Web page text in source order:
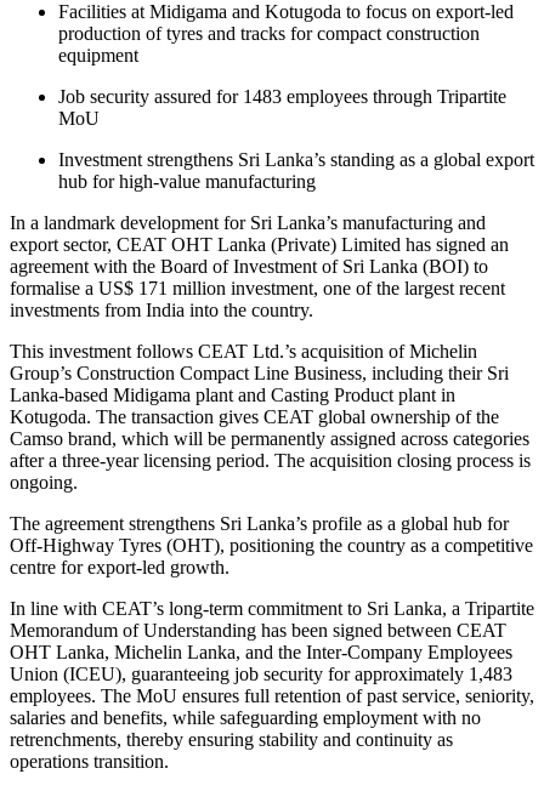
Facilities at Midigama and Kotugoda to focus on export-led
production of tyres and tracks for compact construction
equipment
Job security assured for 1483 employees through Tripartite
MoU
Investment strengthens Sri Lanka’s standing as a global export
hub for high-value manufacturing
In a landmark development for Sri Lanka’s manufacturing and
export sector, CEAT OHT Lanka (Private) Limited has signed an
agreement with the Board of Investment of Sri Lanka (BOI) to
formalise a US$ 171 million investment, one of the largest recent
investments from India into the country.
This investment follows CEAT Ltd.’s acquisition of Michelin
Group’s Construction Compact Line Business, including their Sri
Lanka-based Midigama plant and Casting Product plant in
Kotugoda. The transaction gives CEAT global ownership of the
Camso brand, which will be permanently assigned across categories
after a three-year licensing period. The acquisition closing process is
ongoing.
The agreement strengthens Sri Lanka’s profile as a global hub for
Off-Highway Tyres (OHT), positioning the country as a competitive
centre for export-led growth.
In line with CEAT’s long-term commitment to Sri Lanka, a Tripartite
Memorandum of Understanding has been signed between CEAT
OHT Lanka, Michelin Lanka, and the Inter-Company Employees
Union (ICEU), guaranteeing job security for approximately 1,483
employees. The MoU ensures full retention of past service, seniority,
salaries and benefits, while safeguarding employment with no
retrenchments, thereby ensuring stability and continuity as
operations transition.